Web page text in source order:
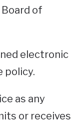
of
electronic
policy.
as any
or receives